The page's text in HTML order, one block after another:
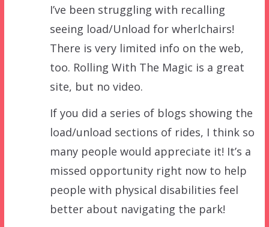
I’ve been struggling with recalling
seeing load/Unload for wherlchairs!
There is very limited info on the web,
too. Rolling With The Magic is a great
site, but no video.
If you did a series of blogs showing the
load/unload sections of rides, I think so
many people would appreciate it! It’s a
missed opportunity right now to help
people with physical disabilities feel
better about navigating the park!